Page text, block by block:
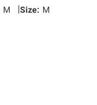
M |Size: M